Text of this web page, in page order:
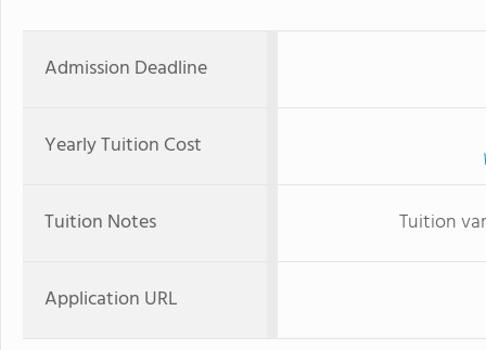
Admission Deadline
Yearly Tuition Cost
Tuition Notes Tuition
Application URL